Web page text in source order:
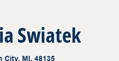
Swiatek
City, MI, 48135